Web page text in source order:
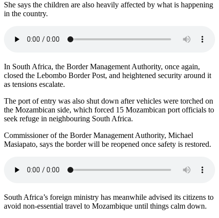
She says the children are also heavily affected by what is happening
in the country.
In South Africa, the Border Management Authority, once again,
closed the Lebombo Border Post, and heightened security around it
as tensions escalate.
The port of entry was also shut down after vehicles were torched on
the Mozambican side, which forced 15 Mozambican port officials to
seek refuge in neighbouring South Africa.
Commissioner of the Border Management Authority, Michael
Masiapato, says the border will be reopened once safety is restored.
South Africa’s foreign ministry has meanwhile advised its citizens to
avoid non-essential travel to Mozambique until things calm down.